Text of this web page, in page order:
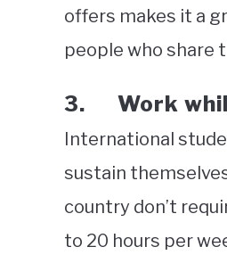
offers makes it a
people who share
3. Work
International
sustain
country don’t
to 20 hours per